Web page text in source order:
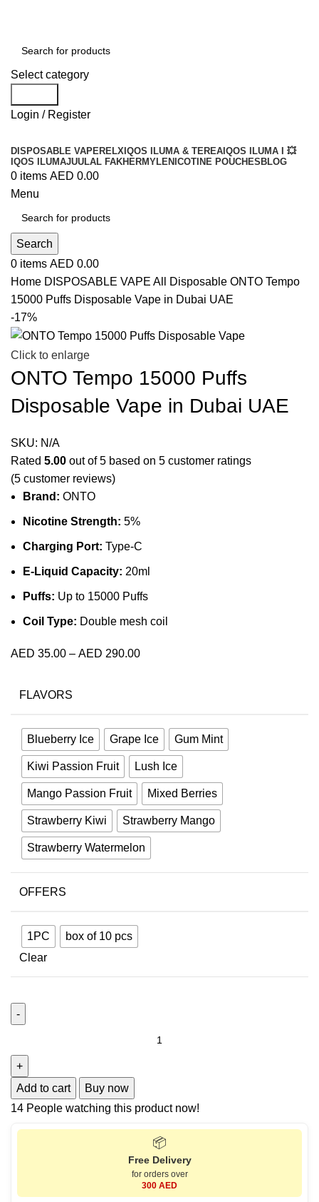
Select category
Login / Register
DISPOSABLE VAPERELX IQOS ILUMA & TEREA IQOS ILUMA I 💥
IQOS ILUMAJUULAL FAKHERMYLENICOTINE POUCHES BLOG
0 items AED 0.00
Menu
Search
0 items AED 0.00
Home DISPOSABLE VAPE All Disposable ONTO Tempo
15000 Puffs Disposable Vape in Dubai UAE
-17%
Click to enlarge
ONTO Tempo 15000 Puffs
Disposable Vape in Dubai UAE
SKU: N/A
Rated 5.00 out of 5 based on 5 customer ratings
(5 customer reviews)
Brand: ONTO
Nicotine Strength: 5%
Charging Port: Type-C
E-Liquid Capacity: 20ml
Puffs: Up to 15000 Puffs
Coil Type: Double mesh coil
AED 35.00 – AED 290.00
FLAVORS
Blueberry Ice Grape Ice Gum Mint
Kiwi Passion Fruit Lush Ice
Mango Passion Fruit Mixed Berries
Strawberry Kiwi Strawberry Mango
Strawberry Watermelon⁣
OFFERS
1PC
box of 10 pcs
Clear
Add to cart
Buy now
14 People watching this product now!
📦
Free Delivery
for orders over
300 AED